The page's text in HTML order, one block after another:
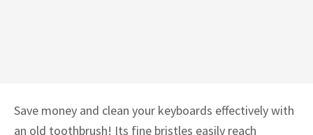
Save money and clean your keyboards effectively with
an old toothbrush! Its fine bristles easily reach